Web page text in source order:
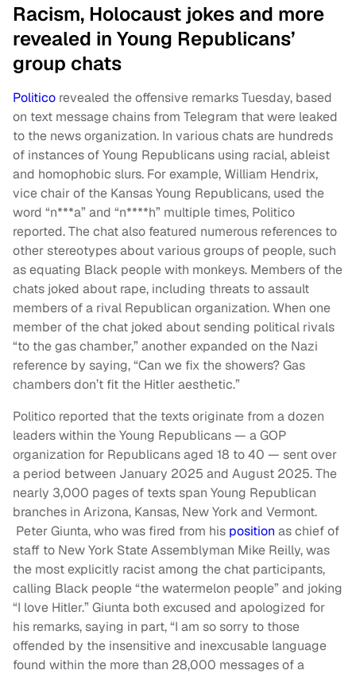
Racism, Holocaust jokes and more
revealed in Young Republicans’
group chats
Politico revealed the offensive remarks Tuesday, based
on text message chains from Telegram that were leaked
to the news organization. In various chats are hundreds
of instances of Young Republicans using racial, ableist
and homophobic slurs. For example, William Hendrix,
vice chair of the Kansas Young Republicans, used the
word “n***a” and “n****h” multiple times, Politico
reported. The chat also featured numerous references to
other stereotypes about various groups of people, such
as equating Black people with monkeys. Members of the
chats joked about rape, including threats to assault
members of a rival Republican organization. When one
member of the chat joked about sending political rivals
“to the gas chamber,” another expanded on the Nazi
reference by saying, “Can we fix the showers? Gas
chambers don’t fit the Hitler aesthetic.”
Politico reported that the texts originate from a dozen
leaders within the Young Republicans — a GOP
organization for Republicans aged 18 to 40 — sent over
a period between January 2025 and August 2025. The
nearly 3,000 pages of texts span Young Republican
branches in Arizona, Kansas, New York and Vermont.
Peter Giunta, who was fired from his position as chief of
staff to New York State Assemblyman Mike Reilly, was
the most explicitly racist among the chat participants,
calling Black people “the watermelon people” and joking
“I love Hitler.” Giunta both excused and apologized for
his remarks, saying in part, “I am so sorry to those
offended by the insensitive and inexcusable language
found within the more than 28,000 messages of a